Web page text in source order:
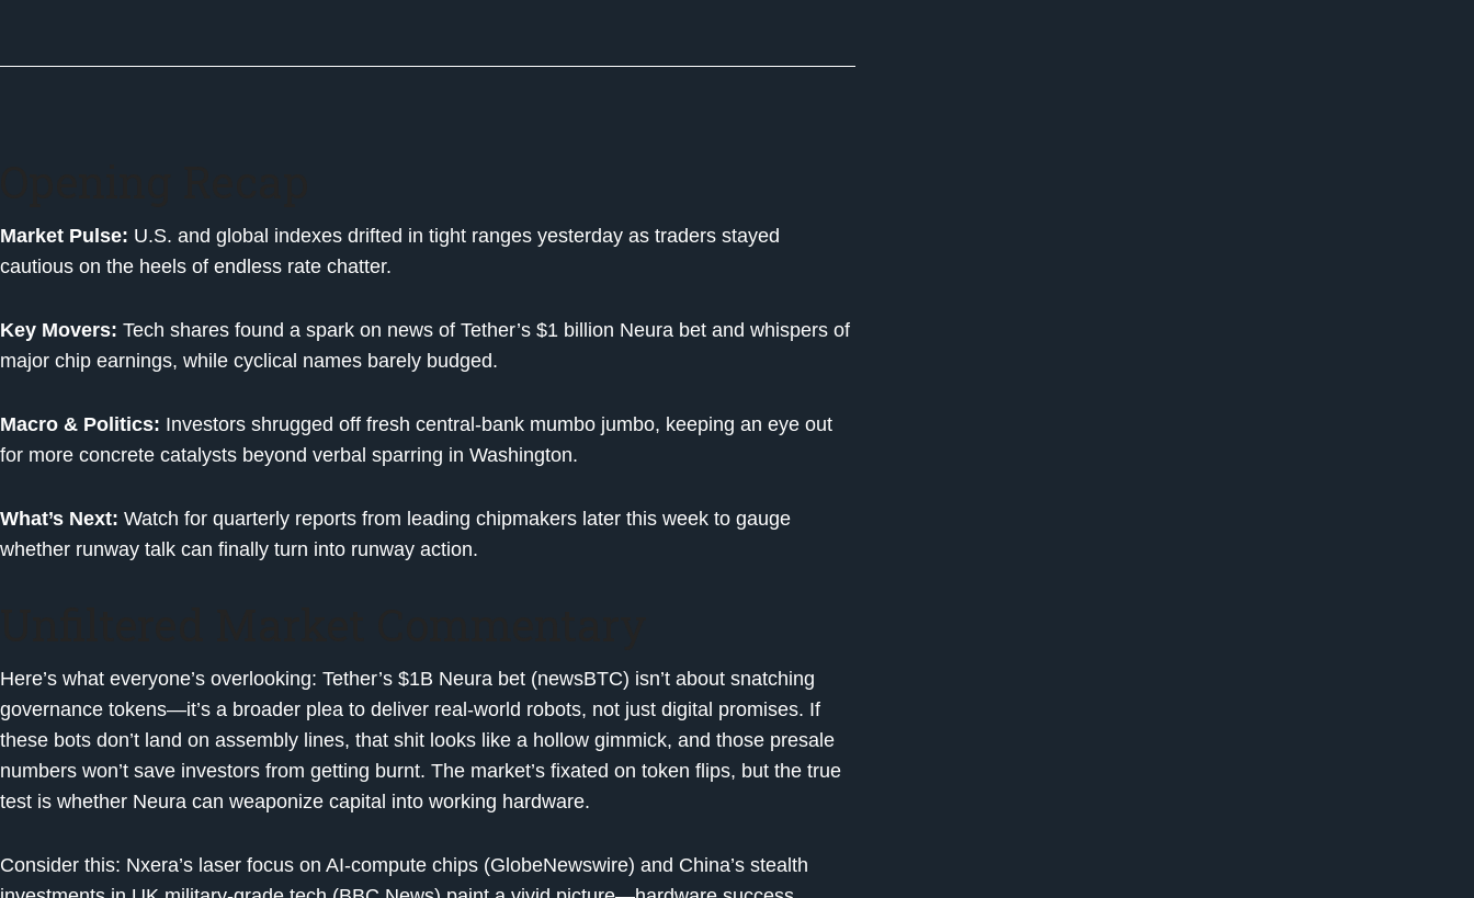
Market Pulse: U.S. and global indexes drifted in tight ranges yesterday as traders stayed
cautious on the heels of endless rate chatter.
Key Movers: Tech shares found a spark on news of Tether’s $1 billion Neura bet and whispers of
major chip earnings, while cyclical names barely budged.
Macro & Politics: Investors shrugged off fresh central-bank mumbo jumbo, keeping an eye out
for more concrete catalysts beyond verbal sparring in Washington.
What’s Next: Watch for quarterly reports from leading chipmakers later this week to gauge
whether runway talk can finally turn into runway action.
Here’s what everyone’s overlooking: Tether’s $1B Neura bet (newsBTC) isn’t about snatching
governance tokens—it’s a broader plea to deliver real-world robots, not just digital promises. If
these bots don’t land on assembly lines, that shit looks like a hollow gimmick, and those presale
numbers won’t save investors from getting burnt. The market’s fixated on token flips, but the true
test is whether Neura can weaponize capital into working hardware.
Consider this: Nxera’s laser focus on AI-compute chips (GlobeNewswire) and China’s stealth